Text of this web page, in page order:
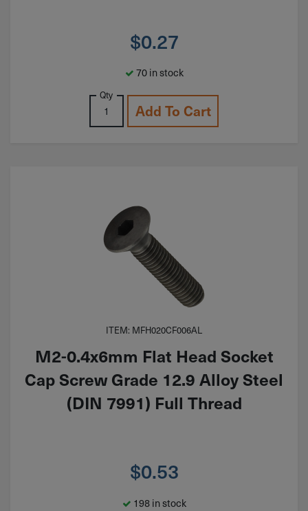
$0.27
70 in stock
Qty
Add To Cart
ITEM: MFH020CF006AL
M2-0.4x6mm Flat Head Socket
Cap Screw Grade 12.9 Alloy Steel
(DIN 7991) Full Thread
$0.53
198 in stock